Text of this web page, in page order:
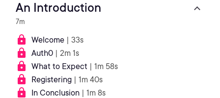
An Introduction
7m
Welcome | 33s
Auth0 | 2m 1s
What to Expect | 1m 58s
Registering | 1m 40s
In Conclusion | 1m 8s